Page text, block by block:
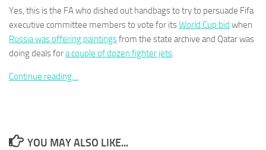
Yes, this is the FA who dished out handbags to try to persuade Fifa
executive committee members to vote for itsWorld Cup bid when
Russia was offering paintingsfrom the state archive and Qatar was
doing deals fora couple of dozen fighter jets.
Continue reading…
YOU MAY ALSO LIKE...
not